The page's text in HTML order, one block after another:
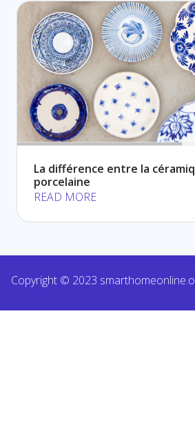
La différence entre la
porcelaine
READ MORE
Copyright © 2023